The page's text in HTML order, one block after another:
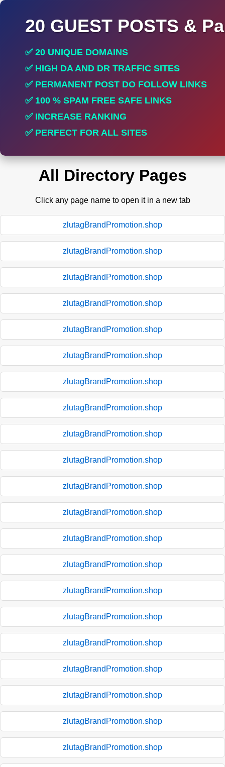
20 GUEST POSTS &
✅ 20 UNIQUE DOMAINS
✅ HIGH DA AND DR TRAFFIC SITES
✅ PERMANENT POST DO FOLLOW LINKS
✅ 100 % SPAM FREE SAFE LINKS
✅ INCREASE RANKING
✅ PERFECT FOR ALL SITES
All Directory Pages
Click any page name to open it in a new tab
zlutagBrandPromotion.shop
zlutagBrandPromotion.shop
zlutagBrandPromotion.shop
zlutagBrandPromotion.shop
zlutagBrandPromotion.shop
zlutagBrandPromotion.shop
zlutagBrandPromotion.shop
zlutagBrandPromotion.shop
zlutagBrandPromotion.shop
zlutagBrandPromotion.shop
zlutagBrandPromotion.shop
zlutagBrandPromotion.shop
zlutagBrandPromotion.shop
zlutagBrandPromotion.shop
zlutagBrandPromotion.shop
zlutagBrandPromotion.shop
zlutagBrandPromotion.shop
zlutagBrandPromotion.shop
zlutagBrandPromotion.shop
zlutagBrandPromotion.shop
zlutagBrandPromotion.shop